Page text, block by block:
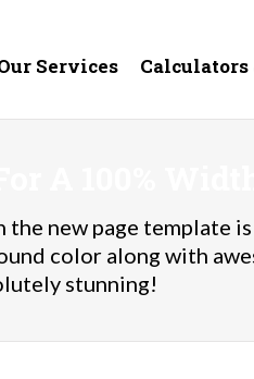
Services Calculators
new page template is
color along with
stunning!